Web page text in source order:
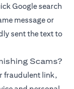
Google search
message or
sent the text to
Scams?
fraudulent link,